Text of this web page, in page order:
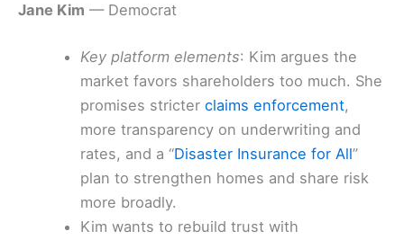
Jane Kim — Democrat
Key platform elements: Kim argues the
market favors shareholders too much. She
promises stricterclaims enforcement,
more transparency on underwriting and
rates, and a “Disaster Insurance for All”
plan to strengthen homes and share risk
more broadly.
Kim wants to rebuild trust with